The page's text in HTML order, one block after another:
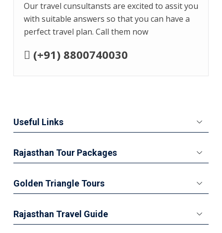
Our travel cunsultansts are excited to assit you
with suitable answers so that you can have a
perfect travel plan. Call them now
(+91) 8800740030
Useful Links
Rajasthan Tour Packages
Golden Triangle Tours
Rajasthan Travel Guide